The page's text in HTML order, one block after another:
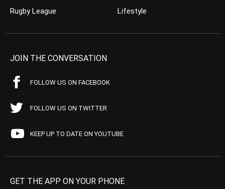
Rugby League
Lifestyle
JOIN THE CONVERSATION
FOLLOW US ON FACEBOOK
FOLLOW US ON TWITTER
KEEP UP TO DATE ON YOUTUBE
GET THE APP ON YOUR PHONE